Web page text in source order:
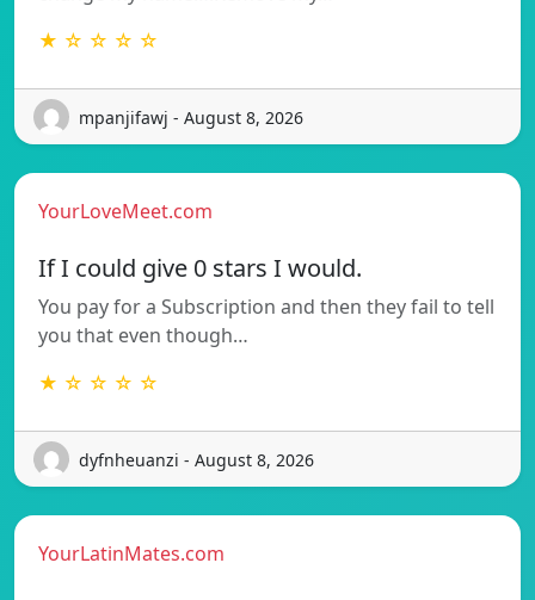
★ ☆ ☆ ☆ ☆
mpanjifawj - August 8, 2026
YourLoveMeet.com
If I could give 0 stars I would.
You pay for a Subscription and then they fail to tell
you that even though…
★ ☆ ☆ ☆ ☆
dyfnheuanzi - August 8, 2026
YourLatinMates.com